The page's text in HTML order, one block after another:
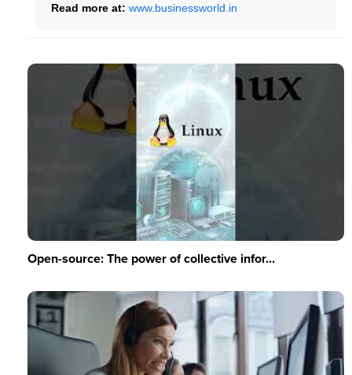
Read more at: www.businessworld.in
Open-source: The power of collective infor...